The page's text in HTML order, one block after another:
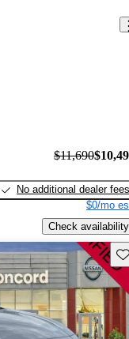
$11,690
No additional dealer fees
$0/mo
Check availability